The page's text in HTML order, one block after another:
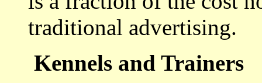
traditional advertising.
Kennels and Trainers